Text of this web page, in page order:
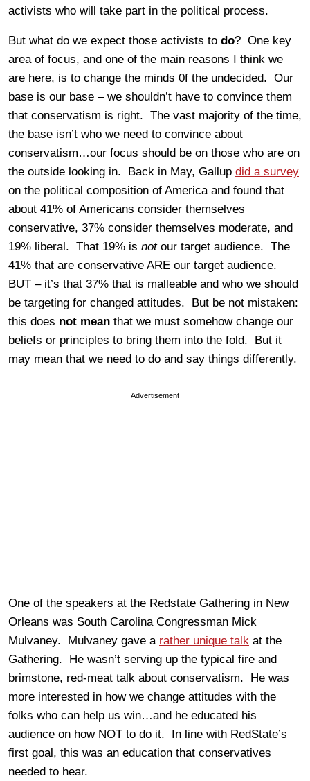
activists who will take part in the political process.
But what do we expect those activists to do? One key
area of focus, and one of the main reasons I think we
are here, is to change the minds 0f the undecided. Our
base is our base – we shouldn’t have to convince them
that conservatism is right. The vast majority of the time,
the base isn’t who we need to convince about
conservatism…our focus should be on those who are on
the outside looking in. Back in May, Gallup did a survey
on the political composition of America and found that
about 41% of Americans consider themselves
conservative, 37% consider themselves moderate, and
19% liberal. That 19% is notour target audience. The
41% that are conservative ARE our target audience.
BUT – it’s that 37% that is malleable and who we should
be targeting for changed attitudes. But be not mistaken:
this does not mean that we must somehow change our
beliefs or principles to bring them into the fold. But it
may mean that we need to do and say things differently.
Advertisement
One of the speakers at the Redstate Gathering in New
Orleans was South Carolina Congressman Mick
Mulvaney. Mulvaney gave a rather unique talk at the
Gathering. He wasn’t serving up the typical fire and
brimstone, red-meat talk about conservatism. He was
more interested in how we change attitudes with the
folks who can help us win…and he educated his
audience on how NOT to do it. In line with RedState’s
first goal, this was an education that conservatives
needed to hear.